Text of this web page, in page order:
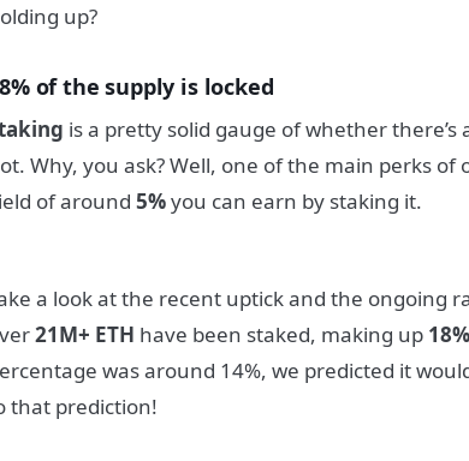
up?
of the supply is locked
is a pretty solid gauge of whether there’s
Why, you ask? Well, one of the main perks of
of around5%you can earn by staking it.
a look at the recent uptick and the ongoing
21M+ ETH have been staked, making up 18%
was around 14%, we predicted it
that prediction!